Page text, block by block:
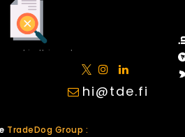
in this category.
hi@tde.fi
TradeDog Group :